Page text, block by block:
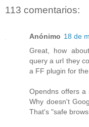
113 comentarios:
Anónimo 18 de
Great, how
query a url they
a FF plugin for
Opendns offers a
Why doesn't
That's "safe